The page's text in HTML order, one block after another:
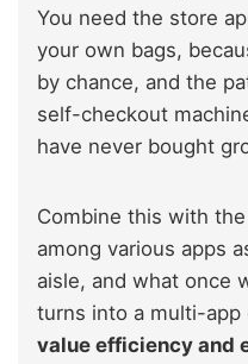
You need the store
your own bags,
by chance, and the
self-checkout
have never bought
Combine this with
among various apps
aisle, and what once
turns into a multi-app
value efficiency and